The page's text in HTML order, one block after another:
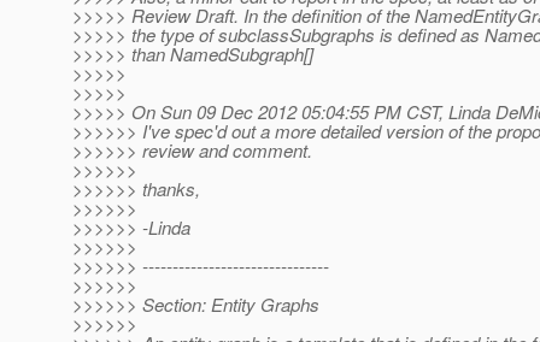
>>>>> Review Draft. In the definition of the
>>>>> the type of subclassSubgraphs is defined as
>>>>> than NamedSubgraph[]
>>>>>
>>>>>
>>>>> On Sun 09 Dec 2012 05:04:55 PM CST, Linda
>>>>>> I've spec'd out a more detailed version of the
>>>>>> review and comment.
>>>>>>
>>>>>> thanks,
>>>>>>
>>>>>> -Linda
>>>>>>
>>>>>> -------------------------------
>>>>>>
>>>>>> Section: Entity Graphs
>>>>>>